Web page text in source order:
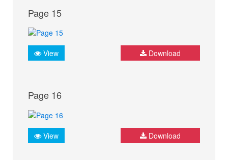
Page 15
View Download
Page 16
View Download